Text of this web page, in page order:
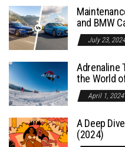
and BMW
July 23,
Adrenaline
the World
April 1, 2024
A Deep
(2024)